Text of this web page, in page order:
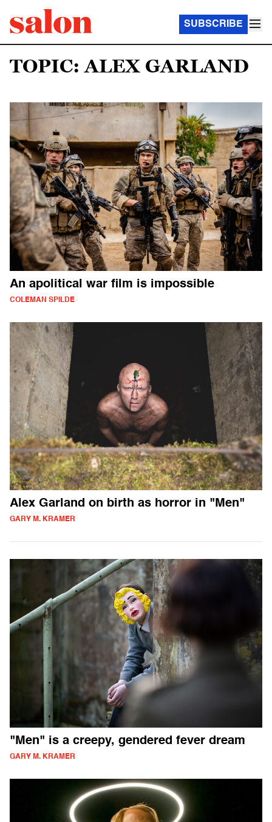
SUBSCRIBE
TOPIC: ALEX GARLAND
An apolitical war film is impossible
COLEMAN SPILDE
Alex Garland on birth as horror in "Men"
GARY M. KRAMER
"Men" is a creepy, gendered fever dream
GARY M. KRAMER